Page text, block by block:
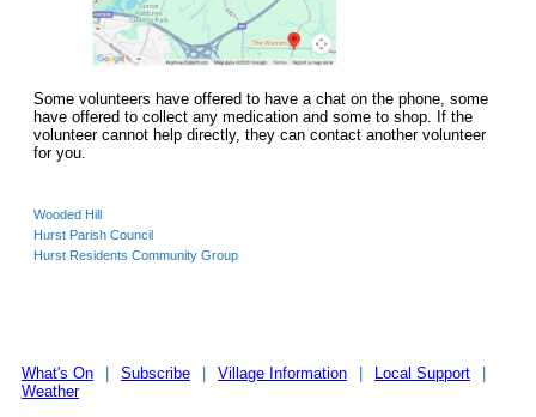
Some volunteers have offered to have a chat on the phone, some
have offered to collect any medication and some to shop. If the
volunteer cannot help directly, they can contact another volunteer
for you.
Wooded Hill
Hurst Parish Council
Hurst Residents Community Group
What's On Subscribe Village Information Local Support
Weather